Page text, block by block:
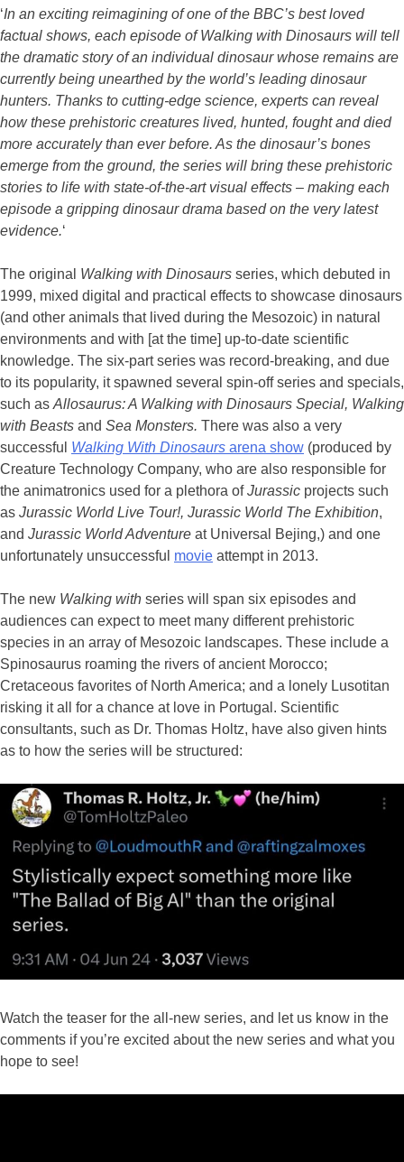
‘In an exciting reimagining of one of the BBC’s best loved
factual shows, each episode of Walking with Dinosaurs will tell
the dramatic story of an individual dinosaur whose remains are
currently being unearthed by the world’s leading dinosaur
hunters. Thanks to cutting-edge science, experts can reveal
how these prehistoric creatures lived, hunted, fought and died
more accurately than ever before. As the dinosaur’s bones
emerge from the ground, the series will bring these prehistoric
stories to life with state-of-the-art visual effects – making each
episode a gripping dinosaur drama based on the very latest
evidence.‘
The original Walking with Dinosaurs series, which debuted in
1999, mixed digital and practical effects to showcase dinosaurs
(and other animals that lived during the Mesozoic) in natural
environments and with [at the time] up-to-date scientific
knowledge. The six-part series was record-breaking, and due
to its popularity, it spawned several spin-off series and specials,
such as Allosaurus: A Walking with Dinosaurs Special, Walking
with Beasts and Sea Monsters. There was also a very
successful Walking With Dinosaurs arena show (produced by
Creature Technology Company, who are also responsible for
the animatronics used for a plethora ofJurassic projects such
as Jurassic World Live Tour!, Jurassic World The Exhibition,
and Jurassic World Adventure at Universal Bejing,) and one
unfortunately unsuccessful movie attempt in 2013.
The new Walking with series will span six episodes and
audiences can expect to meet many different prehistoric
species in an array of Mesozoic landscapes. These include a
Spinosaurus roaming the rivers of ancient Morocco;
Cretaceous favorites of North America; and a lonely Lusotitan
risking it all for a chance at love in Portugal. Scientific
consultants, such as Dr. Thomas Holtz, have also given hints
as to how the series will be structured:
Watch the teaser for the all-new series, and let us know in the
comments if you’re excited about the new series and what you
hope to see!